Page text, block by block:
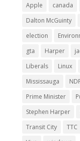
Apple canada
Dalton McGuinty
election
gta
Harper
Liberals
Linux
Mississauga
Prime Minister
Stephen Harper
Transit City
TTC